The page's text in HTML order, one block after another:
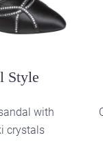
Style
with
and hook